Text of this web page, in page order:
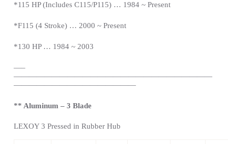
*115 HP (Includes C115/P115) … 1984 ~ Present
*F115 (4 Stroke) … 2000 ~ Present
*130 HP … 1984 ~ 2003
—–
——————————————————————————
————————————————
** Aluminum – 3 Blade
LEXOY 3 Pressed in Rubber Hub